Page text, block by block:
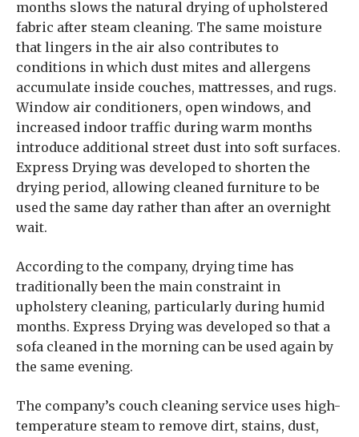
months slows the natural drying of upholstered
fabric after steam cleaning. The same moisture
that lingers in the air also contributes to
conditions in which dust mites and allergens
accumulate inside couches, mattresses, and rugs.
Window air conditioners, open windows, and
increased indoor traffic during warm months
introduce additional street dust into soft surfaces.
Express Drying was developed to shorten the
drying period, allowing cleaned furniture to be
used the same day rather than after an overnight
wait.
According to the company, drying time has
traditionally been the main constraint in
upholstery cleaning, particularly during humid
months. Express Drying was developed so that a
sofa cleaned in the morning can be used again by
the same evening.
The company’s couch cleaning service uses high-
temperature steam to remove dirt, stains, dust,